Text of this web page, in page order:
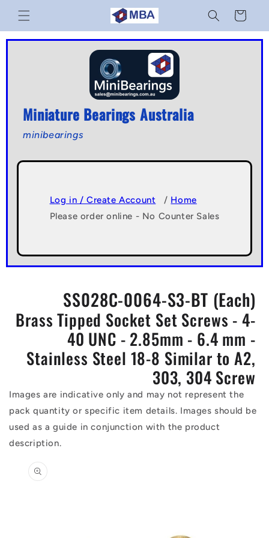
Skip to
content
Cart
Miniature Bearings Australia
minibearings
Log in / Create Account / Home
Please order online - No Counter Sales
SS028C-0064-S3-BT (Each)
Brass Tipped Socket Set Screws - 4-
40 UNC - 2.85mm - 6.4 mm -
Stainless Steel 18-8 Similar to A2,
303, 304 Screw
Images are indicative only and may not represent the
pack quantity or specific item details. Images should be
used as a guide in conjunction with the product
description.
information